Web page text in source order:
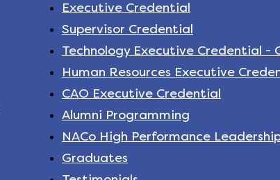
Executive Credential
Supervisor Credential
Technology Executive Credential -
Human Resources Executive
CAO Executive Credential
Alumni Programming
NACo High Performance
Graduates